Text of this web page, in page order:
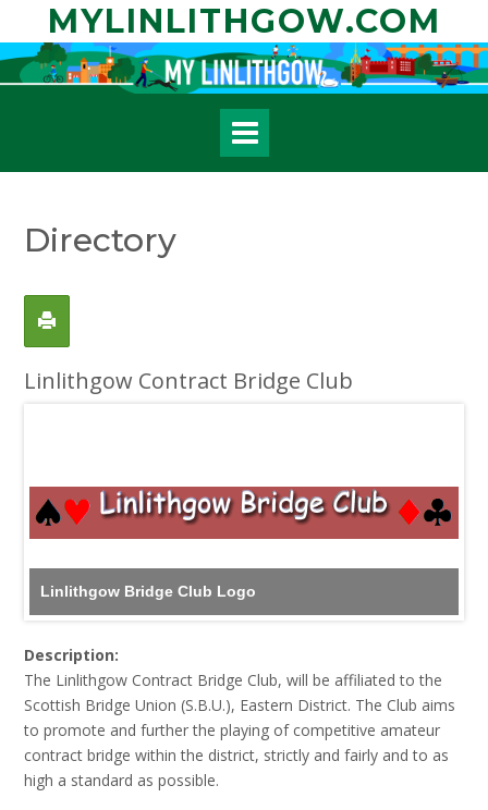
content
MYLINLITHGOW.COM
Directory
Linlithgow Contract Bridge Club
Linlithgow Bridge Club Logo
Description:
The Linlithgow Contract Bridge Club, will be affiliated to the
Scottish Bridge Union (S.B.U.), Eastern District. The Club aims
to promote and further the playing of competitive amateur
contract bridge within the district, strictly and fairly and to as
high a standard as possible.